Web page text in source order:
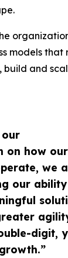
on how our
we
our
digit,
models that
build and